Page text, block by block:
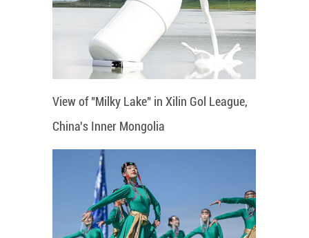
View of "Milky Lake" in Xilin Gol League,
China's Inner Mongolia